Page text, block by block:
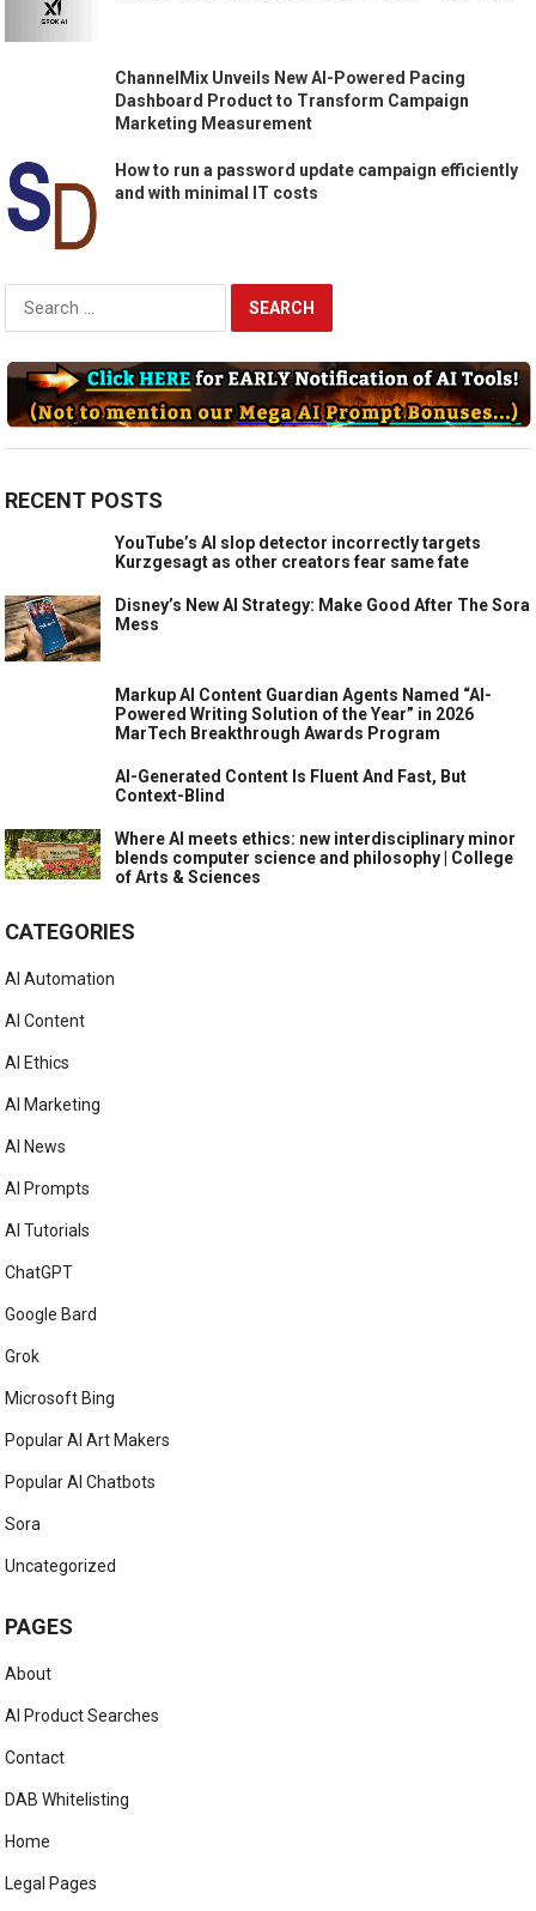
ChannelMix Unveils New AI-Powered Pacing
Dashboard Product to Transform Campaign
Marketing Measurement
How to run a password update campaign efficiently
and with minimal IT costs
Search
RECENT POSTS
YouTube’s AI slop detector incorrectly targets
Kurzgesagt as other creators fear same fate
Disney’s New AI Strategy: Make Good After The Sora
Mess
Markup AI Content Guardian Agents Named “AI-
Powered Writing Solution of the Year” in 2026
MarTech Breakthrough Awards Program
AI-Generated Content Is Fluent And Fast, But
Context-Blind
Where AI meets ethics: new interdisciplinary minor
blends computer science and philosophy | College
of Arts & Sciences
CATEGORIES
AI Automation
AI Content
AI Ethics
AI Marketing
AI News
AI Prompts
AI Tutorials
ChatGPT
Google Bard
Grok
Microsoft Bing
Popular AI Art Makers
Popular AI Chatbots
Sora
Uncategorized
PAGES
About
AI Product Searches
Contact
DAB Whitelisting
Home
Legal Pages